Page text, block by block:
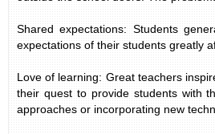
Shared expectations: Students
expectations of their students greatly
Love of learning: Great teachers
their quest to provide students with
approaches or incorporating new